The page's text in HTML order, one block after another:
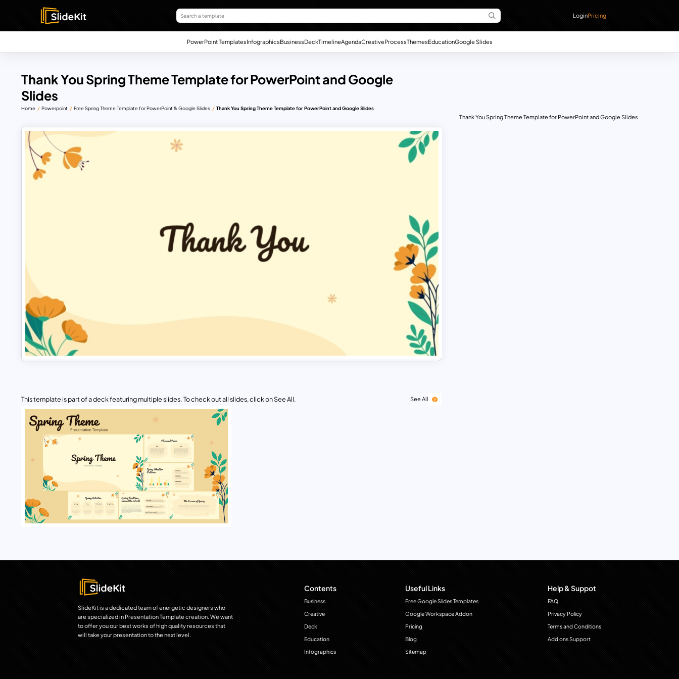
LoginPricing
PowerPoint TemplatesInfographicsBusinessDeckTimelineAgendaCreativeProcessThemesEducationGoogle Slides
Thank You Spring Theme Template for PowerPoint and Google
Slides
Home Powerpoint Free Spring Theme Template for PowerPoint & Google Slides Thank You Spring Theme Template for PowerPoint and Google Slides
This template is part of a deck featuring multiple slides. To check out all slides, click on See All. See All
Thank You Spring Theme Template for PowerPoint and Google Slides
SlideKit is a dedicated team of energetic designers who
are specialized in Presentation Template creation. We want
to offer you our best works of high quality resources that
will take your presentation to the next level.
Contents
Business
Creative
Deck
Education
Infographics
Useful Links
Free Google Slides Templates
Google Workspace Addon
Pricing
Blog
Sitemap
Help & Suppot
FAQ
Privacy Policy
Terms and Conditions
Add ons Support